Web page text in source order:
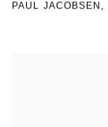
PAUL JACOBSEN ,